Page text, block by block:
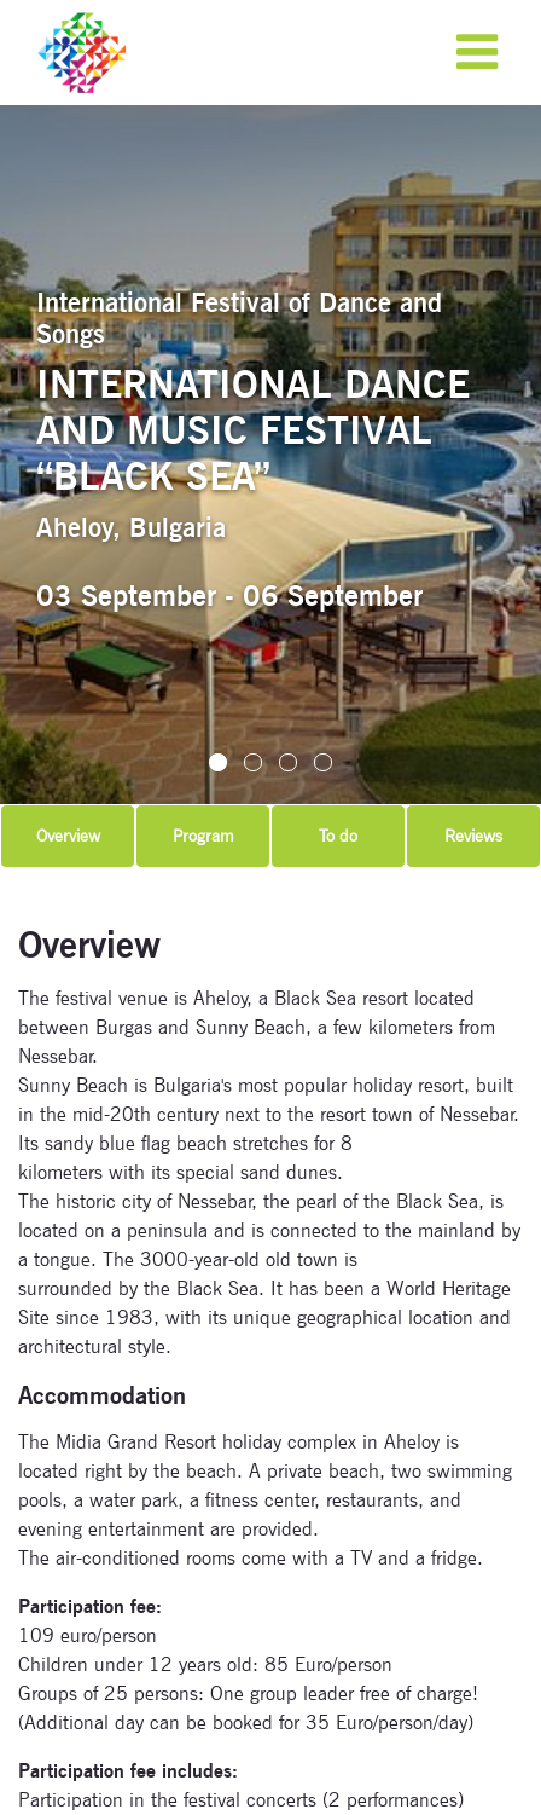
International Festival of Dance and
Songs
INTERNATIONAL DANCE
AND MUSIC FESTIVAL
“BLACK SEA”
Aheloy, Bulgaria
03 September - 06 September
Overview Program To do Reviews
Overview
The festival venue is Aheloy, a Black Sea resort located
between Burgas and Sunny Beach, a few kilometers from
Nessebar.
Sunny Beach is Bulgaria's most popular holiday resort, built
in the mid-20th century next to the resort town of Nessebar.
Its sandy blue flag beach stretches for 8
kilometers with its special sand dunes.
The historic city of Nessebar, the pearl of the Black Sea, is
located on a peninsula and is connected to the mainland by
a tongue. The 3000-year-old old town is
surrounded by the Black Sea. It has been a World Heritage
Site since 1983, with its unique geographical location and
architectural style.
Accommodation
The Midia Grand Resort holiday complex in Aheloy is
located right by the beach. A private beach, two swimming
pools, a water park, a fitness center, restaurants, and
evening entertainment are provided.
The air-conditioned rooms come with a TV and a fridge.
Participation fee:
109 euro/person
Children under 12 years old: 85 Euro/person
Groups of 25 persons: One group leader free of charge!
(Additional day can be booked for 35 Euro/person/day)
Participation fee includes:
Participation in the festival concerts (2 performances)
APPLY NOW!
to our
newsletter
Enter your email
address and name